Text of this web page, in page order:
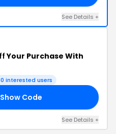
See Details +
Your Purchase With
interested users
Show Code
See Details +